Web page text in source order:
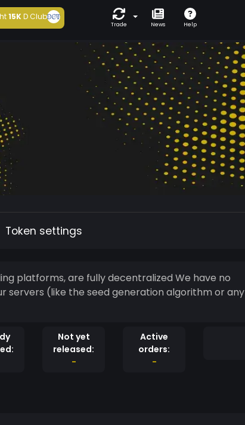
15KD Club
Trade News Help
Token settings
platforms, are fully decentralized We have no
servers (like the seed generation algorithm or any
Not yet
released:
-
Active
orders:
-